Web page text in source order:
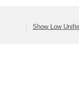
Show Low